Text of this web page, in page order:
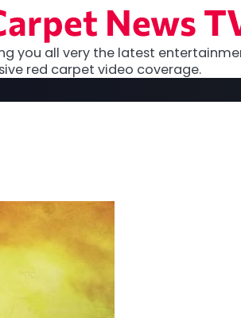
News
you all very the latest
red carpet video coverage.